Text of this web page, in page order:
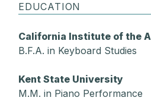
EDUCATION
California Institute of the
B.F.A. in Keyboard Studies
Kent State University
M.M. in Piano Performance